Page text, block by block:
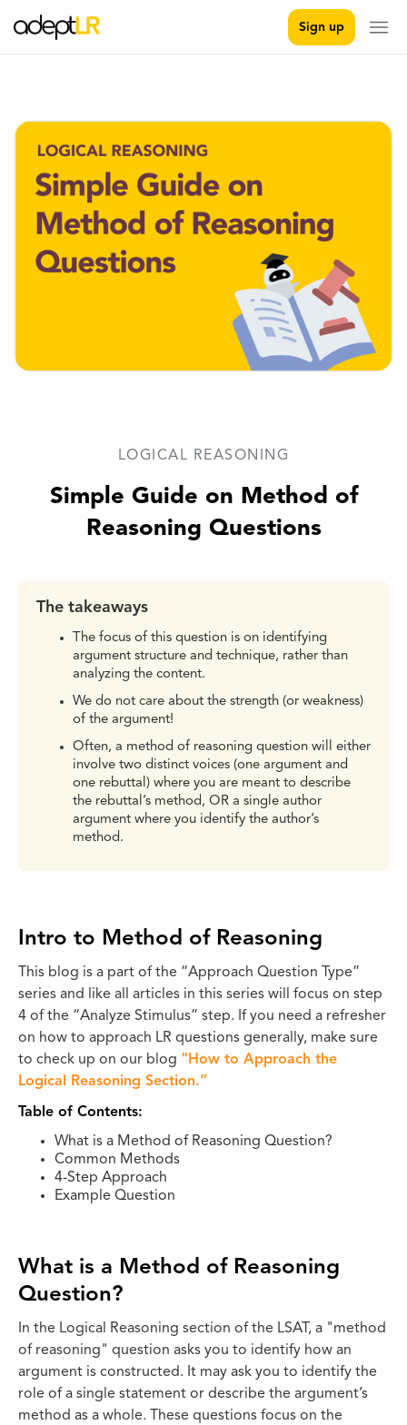
Sign up
LOGICAL REASONING
Simple Guide on Method of
Reasoning Questions
The takeaways
The focus of this question is on identifying
argument structure and technique, rather than
analyzing the content.
We do not care about the strength (or weakness)
of the argument!
Often, a method of reasoning question will either
involve two distinct voices (one argument and
one rebuttal) where you are meant to describe
the rebuttal’s method, OR a single author
argument where you identify the author’s
method.
Intro to Method of Reasoning
This blog is a part of the “Approach Question Type”
series and like all articles in this series will focus on step
4 of the “Analyze Stimulus” step. If you need a refresher
on how to approach LR questions generally, make sure
to check up on our blog "How to Approach the
Logical Reasoning Section.”
Table of Contents:
What is a Method of Reasoning Question?
Common Methods
4-Step Approach
Example Question
What is a Method of Reasoning
Question?
In the Logical Reasoning section of the LSAT, a "method
of reasoning" question asks you to identify how an
argument is constructed. It may ask you to identify the
role of a single statement or describe the argument’s
method as a whole. These questions focus on the